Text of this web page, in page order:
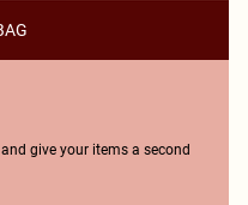
give your items a second